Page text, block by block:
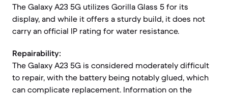
The Galaxy A23 5G utilizes Gorilla Glass 5 for its
display, and while it offers a sturdy build, it does not
carry an official IP rating for water resistance.
Repairability:
The Galaxy A23 5G is considered moderately difficult
to repair, with the battery being notably glued, which
can complicate replacement. Information on the